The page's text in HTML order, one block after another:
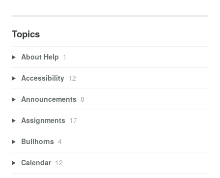
Topics
About Help 1
Accessibility 12
Announcements 8
Assignments 17
Bullhorns 4
Calendar 12